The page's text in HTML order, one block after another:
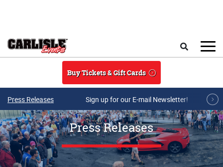
Buy Tickets & Gift Cards
Press Releases Sign up for our E-mail Newsletter!
Press Releases